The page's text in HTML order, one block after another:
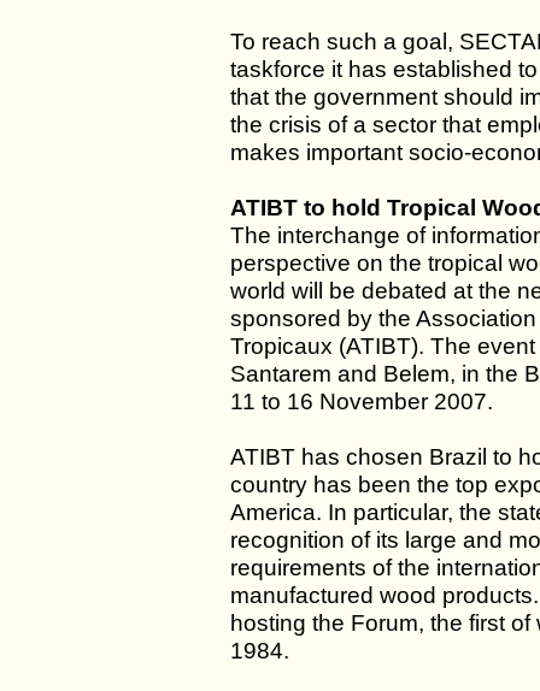
To reach such a goal,
taskforce it has established
that the government should
the crisis of a sector that
makes important socio-
ATIBT to hold Tropical
The interchange of
perspective on the tropical
world will be debated at the
sponsored by the
Tropicaux (ATIBT). The
Santarem and Belem, in the
11 to 16 November 2007.
ATIBT has chosen Brazil to
country has been the top
America. In particular, the
recognition of its large and
requirements of the
manufactured wood
hosting the Forum, the first
1984.